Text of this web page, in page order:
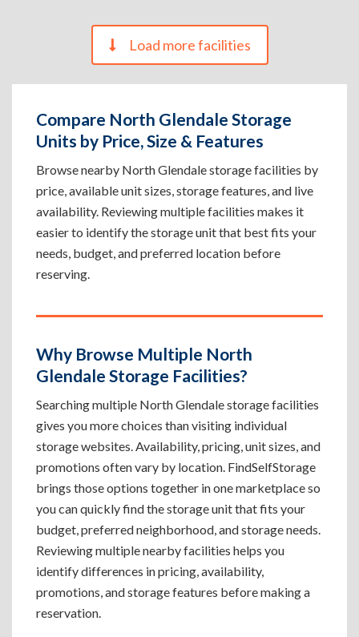
Load more facilities
Compare North Glendale Storage
Units by Price, Size & Features
Browse nearby North Glendale storage facilities by
price, available unit sizes, storage features, and live
availability. Reviewing multiple facilities makes it
easier to identify the storage unit that best fits your
needs, budget, and preferred location before
reserving.
Why Browse Multiple North
Glendale Storage Facilities?
Searching multiple North Glendale storage facilities
gives you more choices than visiting individual
storage websites. Availability, pricing, unit sizes, and
promotions often vary by location. FindSelfStorage
brings those options together in one marketplace so
you can quickly find the storage unit that fits your
budget, preferred neighborhood, and storage needs.
Reviewing multiple nearby facilities helps you
identify differences in pricing, availability,
promotions, and storage features before making a
reservation.